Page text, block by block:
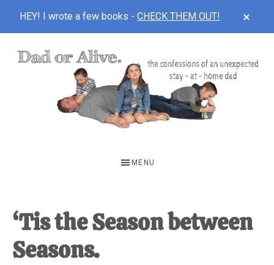
HEY! I wrote a few books - CHECK THEM OUT!
unexpected
first-
time
MENU
‘Tis the Season between
Seasons.